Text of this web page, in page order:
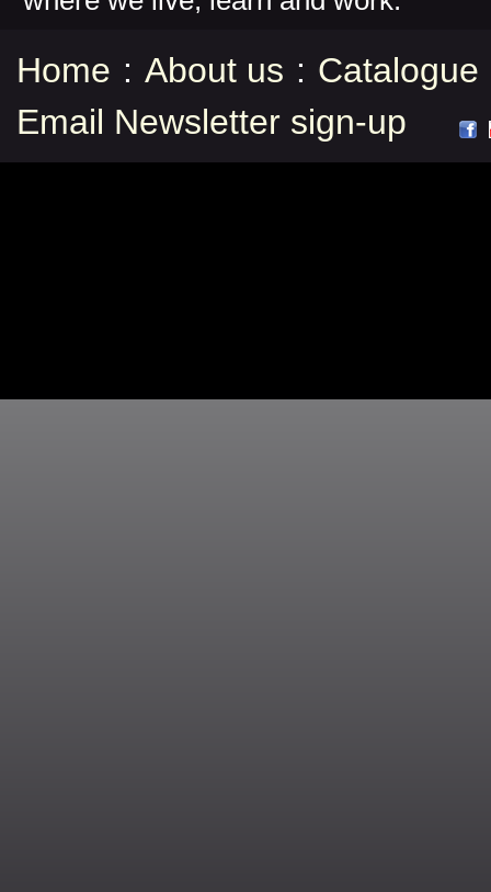
Home : About us : Catalogue
Email Newsletter sign-up